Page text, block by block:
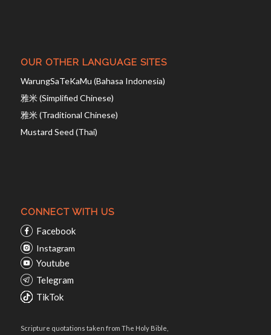
OUR OTHER LANGUAGE SITES
WarungSaTeKaMu (Bahasa Indonesia)
雅米 (Simplified Chinese)
雅米 (Traditional Chinese)
Mustard Seed (Thai)
CONNECT WITH US
Facebook
Instagram
Youtube
Telegram
TikTok
Scripture quotations taken from The Holy Bible,